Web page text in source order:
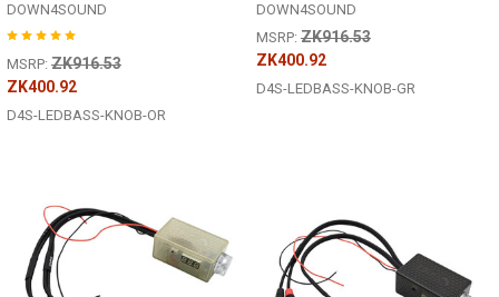
DOWN4SOUND
MSRP: ZK916.53
ZK400.92
D4S-LEDBASS-KNOB-OR
DOWN4SOUND
MSRP: ZK916.53
ZK400.92
D4S-LEDBASS-KNOB-GR